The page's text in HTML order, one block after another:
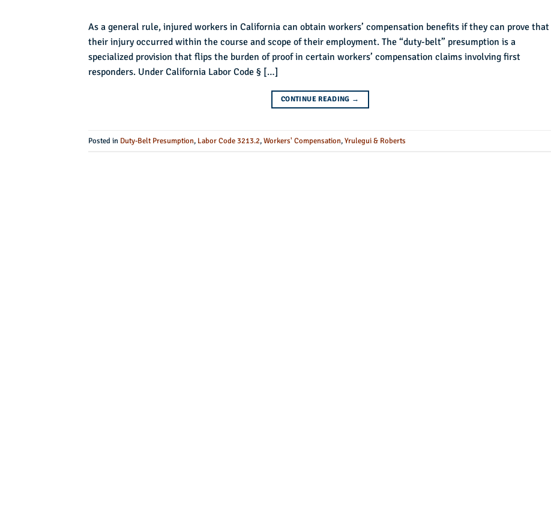
As a general rule, injured workers in California can obtain workers’ compensation benefits if they can prove that
their injury occurred within the course and scope of their employment. The “duty-belt” presumption is a
specialized provision that flips the burden of proof in certain workers’ compensation claims involving first
responders. Under California Labor Code § […]
CONTINUE READING →
Posted in Duty-Belt Presumption, Labor Code 3213.2,Workers' Compensation,Yrulegui & Roberts